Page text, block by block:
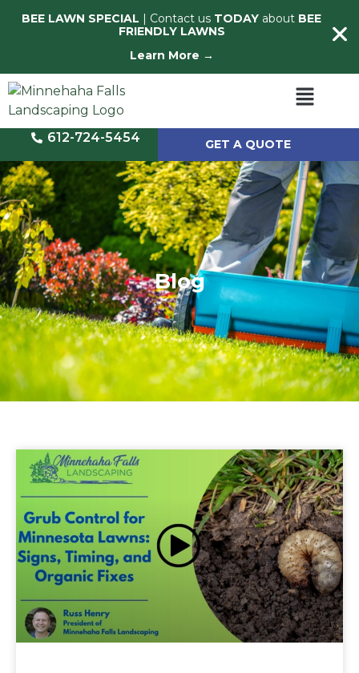
BEE LAWN SPECIAL | Contact us TODAY about BEE
FRIENDLY LAWNS
Learn More →
612-724-5454 GET A QUOTE
Blog